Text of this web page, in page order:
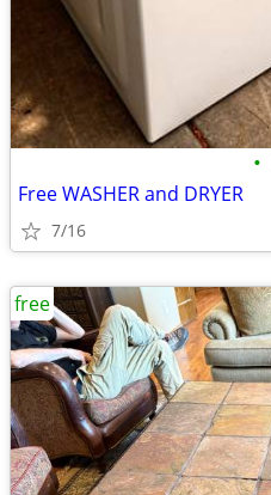
•
Free WASHER and DRYER
7/16
free